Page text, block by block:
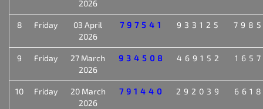
2026
8 Friday
03 April
2026
797541 933125
9 Friday
27 March
2026
934508 469152
10 Friday
20 March
2026
791440 292039